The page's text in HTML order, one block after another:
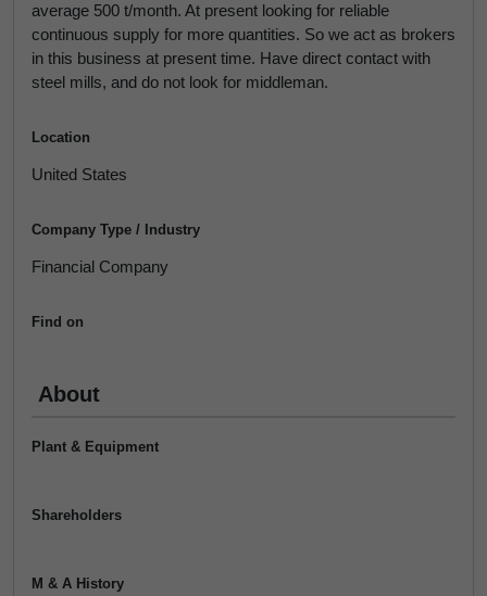
average 500 t/month. At present looking for reliable
continuous supply for more quantities. So we act as brokers
in this business at present time. Have direct contact with
steel mills, and do not look for middleman.
Location
United States
Company Type / Industry
Financial Company
Find on
About
Plant & Equipment
Shareholders
M & A History